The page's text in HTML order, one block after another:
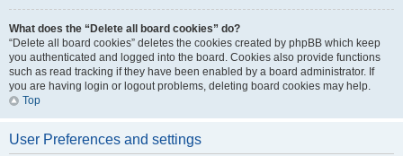
What does the “Delete all board cookies” do?
“Delete all board cookies” deletes the cookies created by phpBB which keep
you authenticated and logged into the board. Cookies also provide functions
such as read tracking if they have been enabled by a board administrator. If
you are having login or logout problems, deleting board cookies may help.
Top
User Preferences and settings